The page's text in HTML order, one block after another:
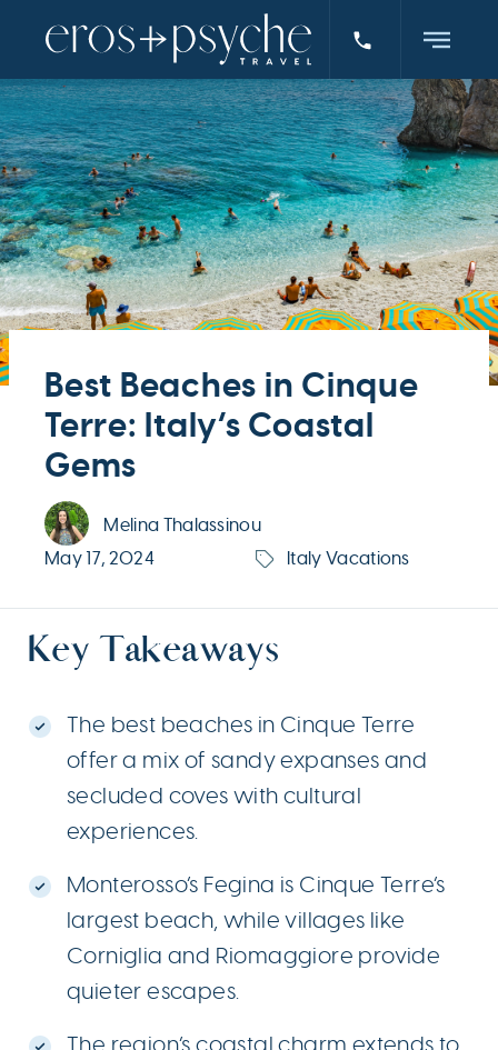
Best Beaches in Cinque
Terre: Italy’s Coastal
Gems
Melina Thalassinou
May 17, 2024
Italy Vacations
Key Takeaways
The best beaches in Cinque Terre
offer a mix of sandy expanses and
secluded coves with cultural
experiences.
Monterosso’s Fegina is Cinque Terre’s
largest beach, while villages like
Corniglia and Riomaggiore provide
quieter escapes.
The region’s coastal charm extends to